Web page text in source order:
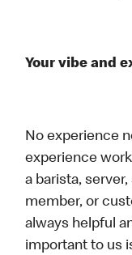
Your vibe and
No experience
experience
a barista,
member, or
always helpful
important to us